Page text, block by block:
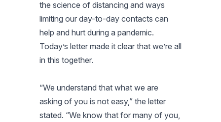
the science of distancing and ways
limiting our day-to-day contacts can
help and hurt during a pandemic.
Today’s letter made it clear that we’re all
in this together.
“We understand that what we are
asking of you is not easy,” the letter
stated. “We know that for many of you,